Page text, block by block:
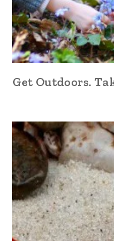
Get Outdoors.